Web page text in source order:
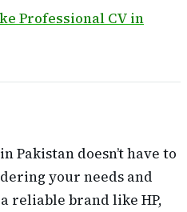
Professional CV in
Pakistan doesn’t have to
your needs and
reliable brand like HP,